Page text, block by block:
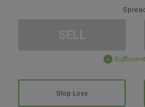
Spread
Stop Loss